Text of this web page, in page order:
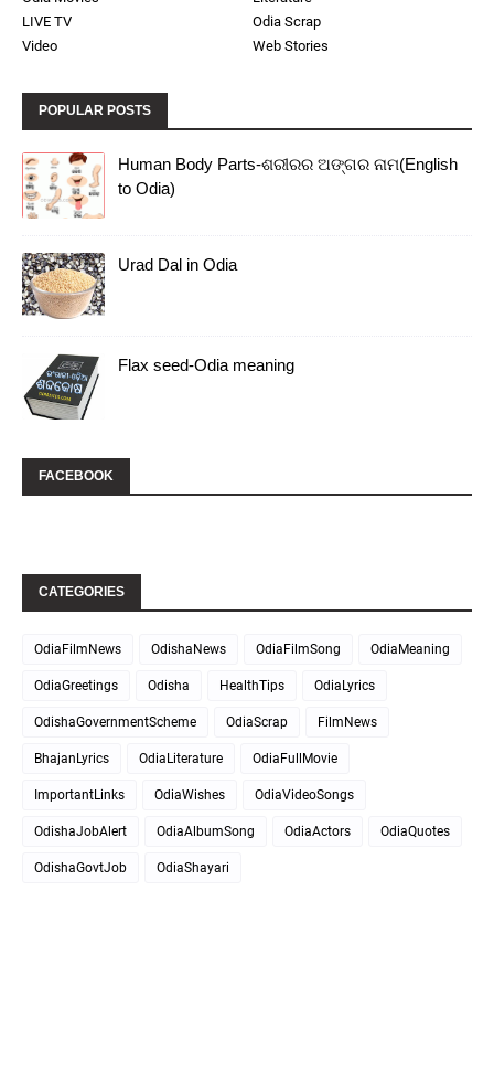
LIVE TV
Odia Scrap
Video
Web Stories
POPULAR POSTS
Human Body Parts-ଶରୀରର ଅଙ୍ଗର ନାମ(English
to Odia)
Urad Dal in Odia
Flax seed-Odia meaning
FACEBOOK
CATEGORIES
OdiaFilmNews OdishaNews OdiaFilmSong OdiaMeaning
OdiaGreetings Odisha HealthTips OdiaLyrics
OdishaGovernmentScheme OdiaScrap FilmNews
BhajanLyrics OdiaLiterature OdiaFullMovie
ImportantLinks OdiaWishes OdiaVideoSongs
OdishaJobAlert OdiaAlbumSong OdiaActors OdiaQuotes
OdishaGovtJob OdiaShayari